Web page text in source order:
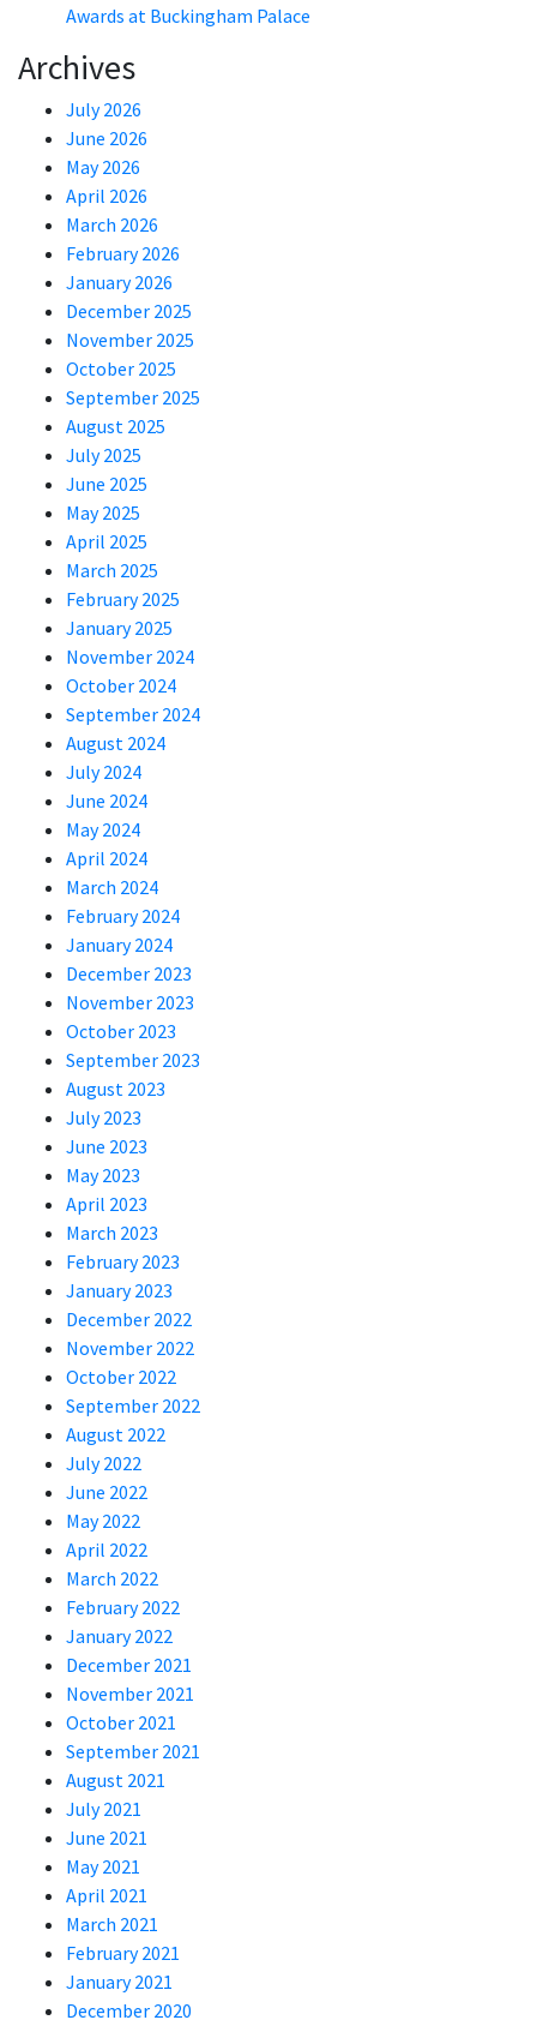
Awards at Buckingham Palace
Archives
July 2026
June 2026
May 2026
April 2026
March 2026
February 2026
January 2026
December 2025
November 2025
October 2025
September 2025
August 2025
July 2025
June 2025
May 2025
April 2025
March 2025
February 2025
January 2025
November 2024
October 2024
September 2024
August 2024
July 2024
June 2024
May 2024
April 2024
March 2024
February 2024
January 2024
December 2023
November 2023
October 2023
September 2023
August 2023
July 2023
June 2023
May 2023
April 2023
March 2023
February 2023
January 2023
December 2022
November 2022
October 2022
September 2022
August 2022
July 2022
June 2022
May 2022
April 2022
March 2022
February 2022
January 2022
December 2021
November 2021
October 2021
September 2021
August 2021
July 2021
June 2021
May 2021
April 2021
March 2021
February 2021
January 2021
December 2020